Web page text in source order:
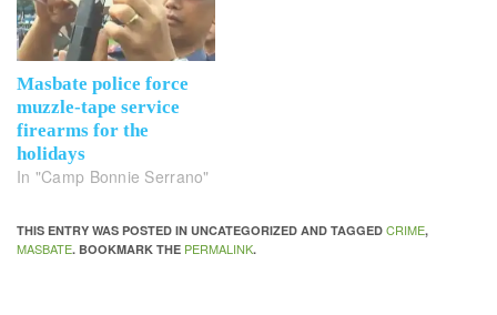
Masbate police force
muzzle-tape service
firearms for the
holidays
In "Camp Bonnie Serrano"
THIS ENTRY WAS POSTED IN UNCATEGORIZED AND TAGGED CRIME,
MASBATE. BOOKMARK THE PERMALINK.